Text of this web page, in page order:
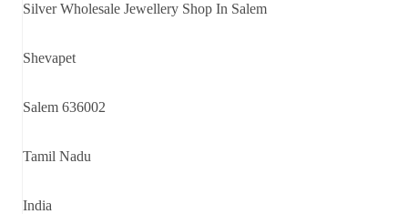
Silver Wholesale Jewellery Shop In Salem
Shevapet
Salem 636002
Tamil Nadu
India